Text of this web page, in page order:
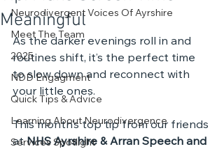
Neurodivergent Voices Of Ayrshire
Meet The Team
2025
NDD Engagment
Quick Tips & Advice
Learning About Neurodivergence
Services Spotlight
Meaningful
As the darker evenings roll in and
routines shift, it’s the perfect time
to slow down and reconnect with
your little ones.
This month’s top tip from our friends
at NHS Ayrshire & Arran Speech and